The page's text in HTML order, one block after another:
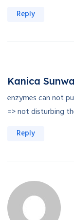
Reply
Kanica
enzymes can not
=> not disturbing
Reply